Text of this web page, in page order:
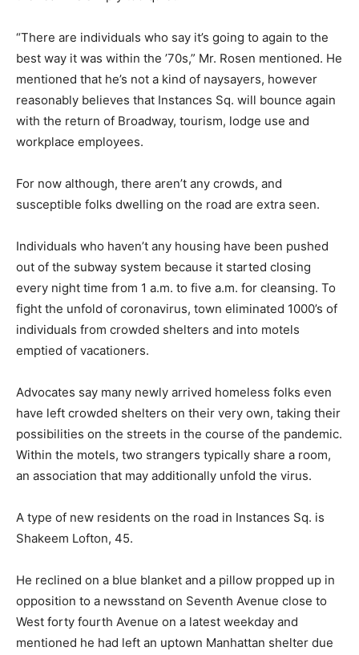
“There are individuals who say it’s going to again to the
best way it was within the ’70s,” Mr. Rosen mentioned. He
mentioned that he’s not a kind of naysayers, however
reasonably believes that Instances Sq. will bounce again
with the return of Broadway, tourism, lodge use and
workplace employees.
For now although, there aren’t any crowds, and
susceptible folks dwelling on the road are extra seen.
Individuals who haven’t any housing have been pushed
out of the subway system because it started closing
every night time from 1 a.m. to five a.m. for cleansing. To
fight the unfold of coronavirus, town eliminated 1000’s of
individuals from crowded shelters and into motels
emptied of vacationers.
Advocates say many newly arrived homeless folks even
have left crowded shelters on their very own, taking their
possibilities on the streets in the course of the pandemic.
Within the motels, two strangers typically share a room,
an association that may additionally unfold the virus.
A type of new residents on the road in Instances Sq. is
Shakeem Lofton, 45.
He reclined on a blue blanket and a pillow propped up in
opposition to a newsstand on Seventh Avenue close to
West forty fourth Avenue on a latest weekday and
mentioned he had left an uptown Manhattan shelter due